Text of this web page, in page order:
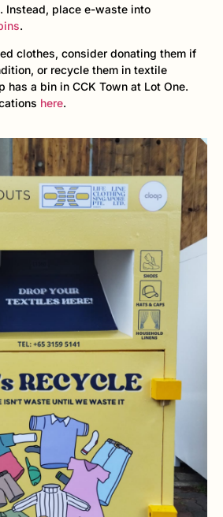
Instead, place e-waste into
.
clothes, consider donating them if
or recycle them in textile
has a bin in CCK Town at Lot One.
here.